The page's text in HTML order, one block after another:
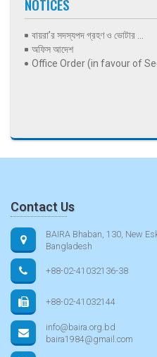
NOTICES
বায়রা’র সদস্যপদ গ্রহণ ও ভোটার ...
অফিস আদেশ
Office Order (in favour of
Contact Us
BAIRA Bhaban, 130, New
Bangladesh
+88-02-41032136-38
+88-02-41032144
info@baira.org.bd
baira1984@gmail.com